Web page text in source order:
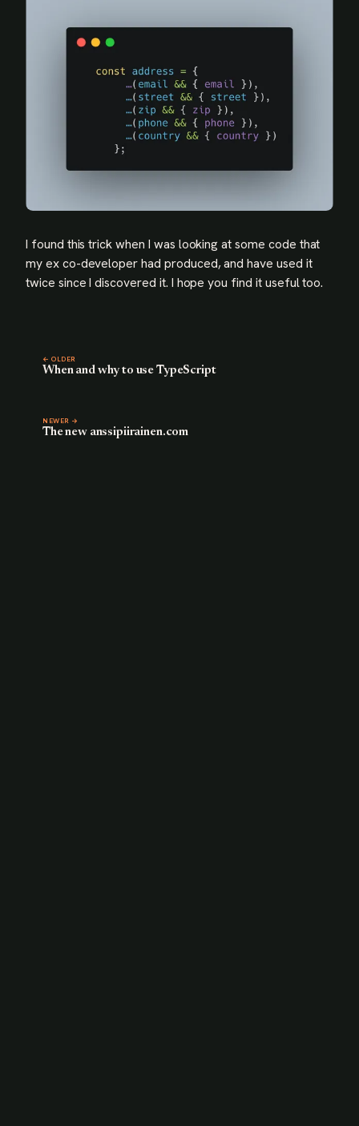
I found this trick when I was looking at some code that
my ex co-developer had produced, and have used it
twice since I discovered it. I hope you find it useful too.
← OLDER
When and why to use TypeScript
NEWER →
The new anssipiirainen.com